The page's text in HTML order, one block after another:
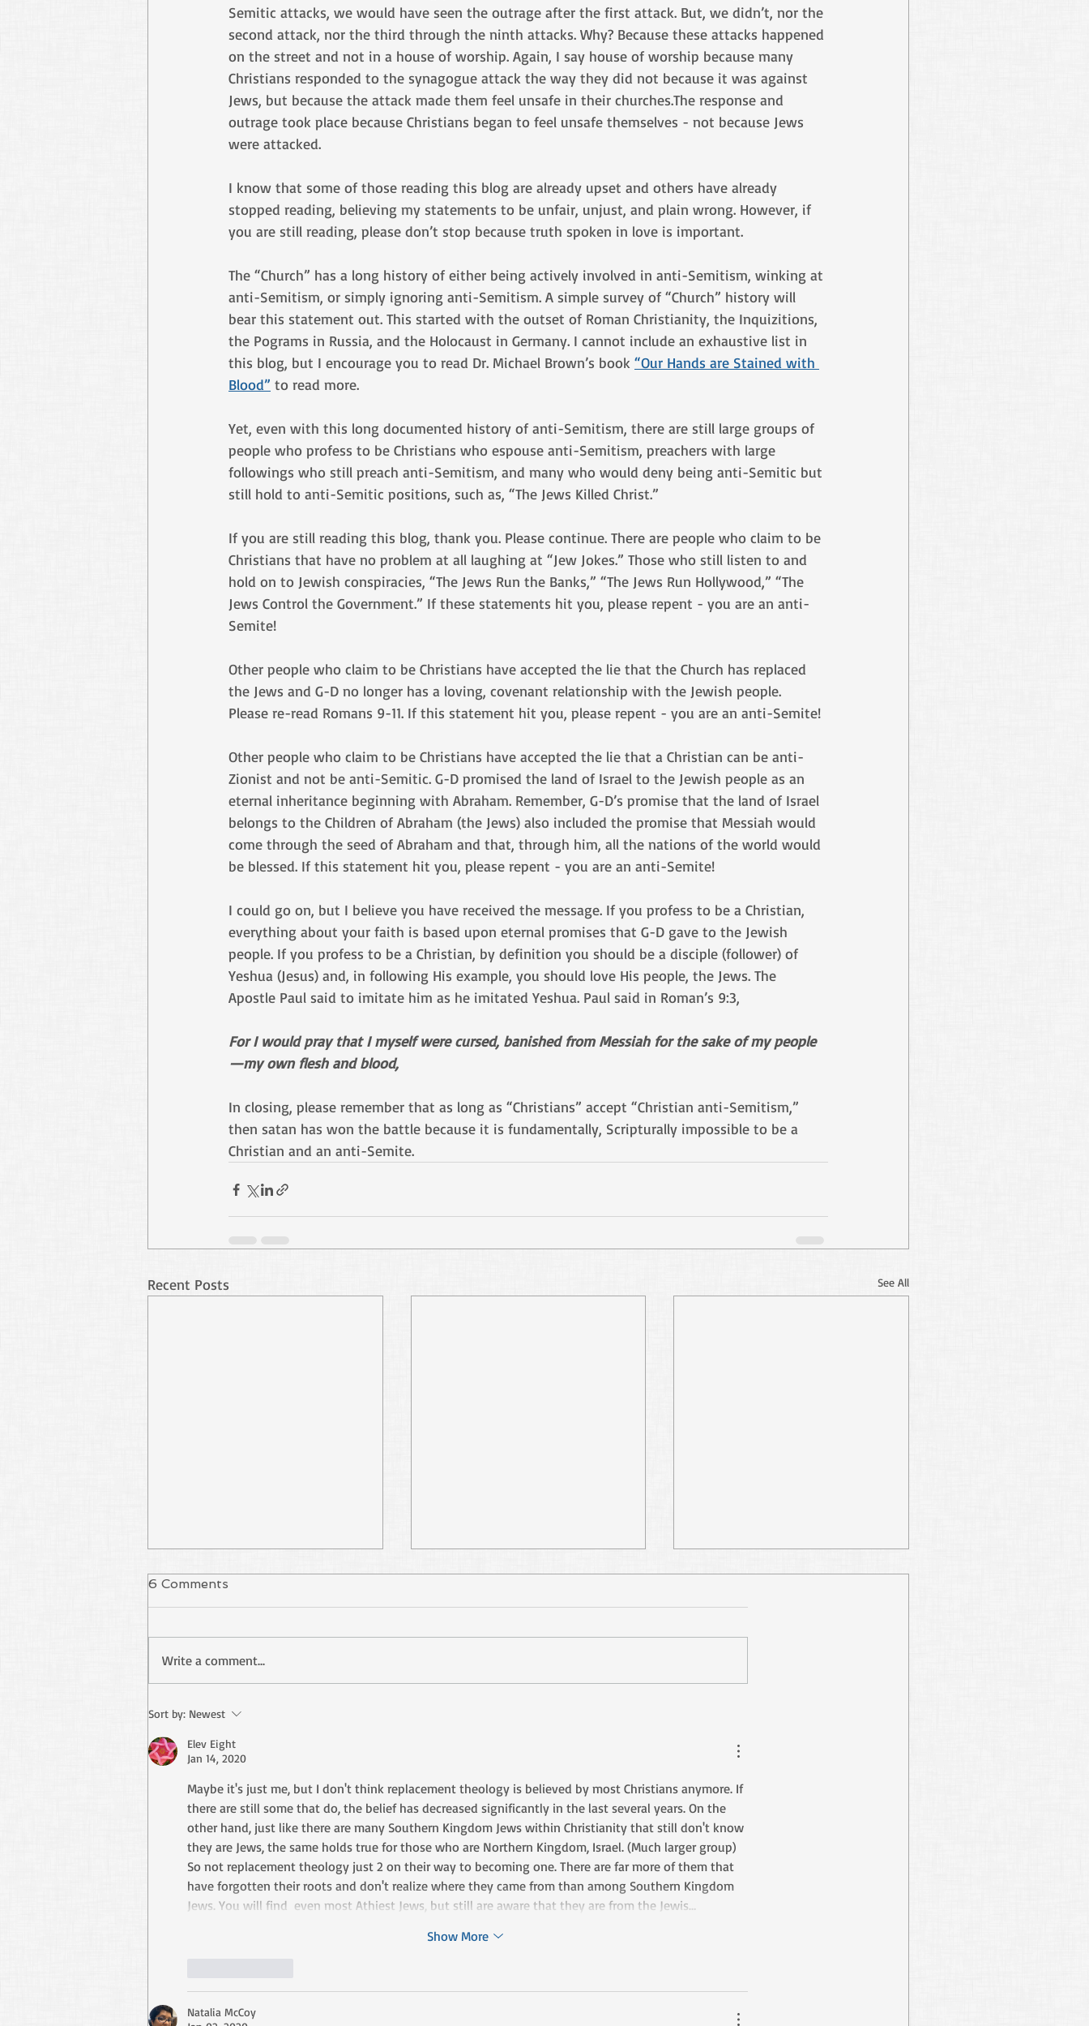
Semitic attacks, we would have seen the outrage after the first attack. But, we didn’t, nor the
second attack, nor the third through the ninth attacks. Why? Because these attacks happened
on the street and not in a house of worship. Again, I say house of worship because many
Christians responded to the synagogue attack the way they did not because it was against
Jews, but because the attack made them feel unsafe in their churches.The response and
outrage took place because Christians began to feel unsafe themselves - not because Jews
were attacked.
I know that some of those reading this blog are already upset and others have already
stopped reading, believing my statements to be unfair, unjust, and plain wrong. However, if
you are still reading, please don’t stop because truth spoken in love is important.
The “Church” has a long history of either being actively involved in anti-Semitism, winking at
anti-Semitism, or simply ignoring anti-Semitism. A simple survey of “Church” history will
bear this statement out. This started with the outset of Roman Christianity, the Inquizitions,
the Pograms in Russia, and the Holocaust in Germany. I cannot include an exhaustive list in
this blog, but I encourage you to read Dr. Michael Brown’s book “Our Hands are Stained with
Blood” to read more.
Yet, even with this long documented history of anti-Semitism, there are still large groups of
people who profess to be Christians who espouse anti-Semitism, preachers with large
followings who still preach anti-Semitism, and many who would deny being anti-Semitic but
still hold to anti-Semitic positions, such as, “The Jews Killed Christ.”
If you are still reading this blog, thank you. Please continue. There are people who claim to be
Christians that have no problem at all laughing at “Jew Jokes.” Those who still listen to and
hold on to Jewish conspiracies, “The Jews Run the Banks,” “The Jews Run Hollywood,” “The
Jews Control the Government.” If these statements hit you, please repent - you are an anti-
Semite!
Other people who claim to be Christians have accepted the lie that the Church has replaced
the Jews and G-D no longer has a loving, covenant relationship with the Jewish people.
Please re-read Romans 9-11. If this statement hit you, please repent - you are an anti-Semite!
Other people who claim to be Christians have accepted the lie that a Christian can be anti-
Zionist and not be anti-Semitic. G-D promised the land of Israel to the Jewish people as an
eternal inheritance beginning with Abraham. Remember, G-D’s promise that the land of Israel
belongs to the Children of Abraham (the Jews) also included the promise that Messiah would
come through the seed of Abraham and that, through him, all the nations of the world would
be blessed. If this statement hit you, please repent - you are an anti-Semite!
I could go on, but I believe you have received the message. If you profess to be a Christian,
everything about your faith is based upon eternal promises that G-D gave to the Jewish
people. If you profess to be a Christian, by definition you should be a disciple (follower) of
Yeshua (Jesus) and, in following His example, you should love His people, the Jews. The
Apostle Paul said to imitate him as he imitated Yeshua. Paul said in Roman’s 9:3,
For I would pray that I myself were cursed, banished from Messiah for the sake of my people
—my own flesh and blood,
In closing, please remember that as long as “Christians” accept “Christian anti-Semitism,”
then satan has won the battle because it is fundamentally, Scripturally impossible to be a
Christian and an anti-Semite.
Recent Posts See All
Stop Using Paul as Your
Excuse
6 Comments
Write a comment...
Sort by: Newest
Elev Eight
Jan 14, 2020
Maybe it's just me, but I don't think replacement theology is believed by most Christians anymore. If
there are still some that do, the belief has decreased significantly in the last several years. On the
other hand, just like there are many Southern Kingdom Jews within Christianity that still don't know
they are Jews, the same holds true for those who are Northern Kingdom, Israel. (Much larger group)
So not replacement theology just 2 on their way to becoming one. There are far more of them that
have forgotten their roots and don't realize where they came from than among Southern Kingdom
Jews. You will find  even most Athiest Jews, but still are aware that they are from the Jewis…
Show More
Natalia McCoy